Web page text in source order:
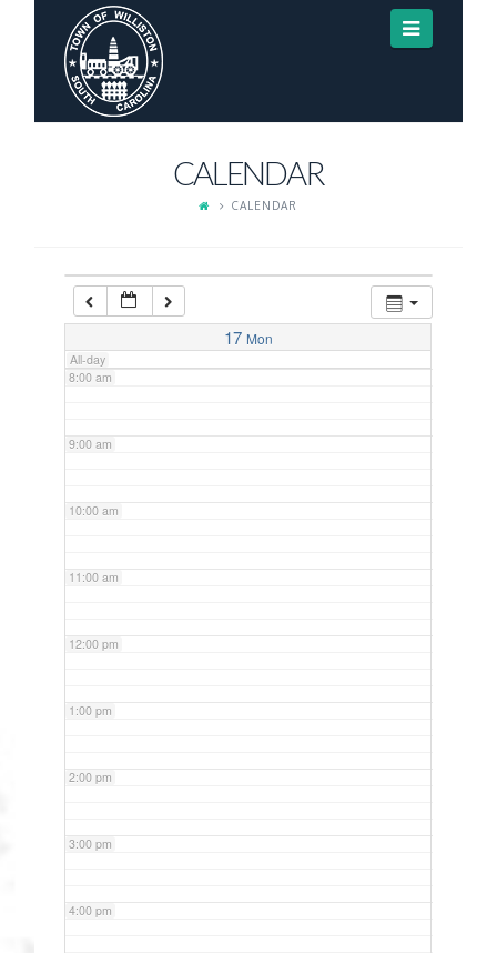
CALENDAR
CALENDAR
17 Mon
All-day
3:00 am
4:00 am
7:00 am
8:00 am
9:00 am
10:00 am
11:00 am
12:00 pm
1:00 pm
2:00 pm
3:00 pm
4:00 pm